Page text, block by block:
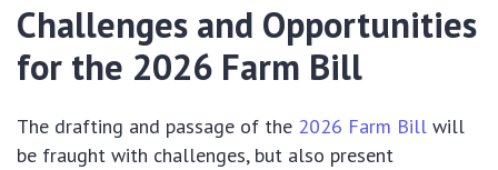
Challenges and Opportunities
for the 2026 Farm Bill
The drafting and passage of the 2026 Farm Bill will
be fraught with challenges, but also present